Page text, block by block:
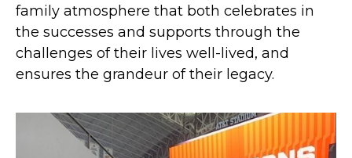
family atmosphere that both celebrates in
the successes and supports through the
challenges of their lives well-lived, and
ensures the grandeur of their legacy.